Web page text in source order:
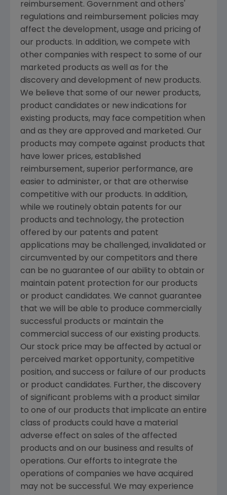
reimbursement. Government and others'
regulations and reimbursement policies may
affect the development, usage and pricing of
our products. In addition, we compete with
other companies with respect to some of our
marketed products as well as for the
discovery and development of new products.
We believe that some of our newer products,
product candidates or new indications for
existing products, may face competition when
and as they are approved and marketed. Our
products may compete against products that
have lower prices, established
reimbursement, superior performance, are
easier to administer, or that are otherwise
competitive with our products. In addition,
while we routinely obtain patents for our
products and technology, the protection
offered by our patents and patent
applications may be challenged, invalidated or
circumvented by our competitors and there
can be no guarantee of our ability to obtain or
maintain patent protection for our products
or product candidates. We cannot guarantee
that we will be able to produce commercially
successful products or maintain the
commercial success of our existing products.
Our stock price may be affected by actual or
perceived market opportunity, competitive
position, and success or failure of our products
or product candidates. Further, the discovery
of significant problems with a product similar
to one of our products that implicate an entire
class of products could have a material
adverse effect on sales of the affected
products and on our business and results of
operations. Our efforts to integrate the
operations of companies we have acquired
may not be successful. We may experience